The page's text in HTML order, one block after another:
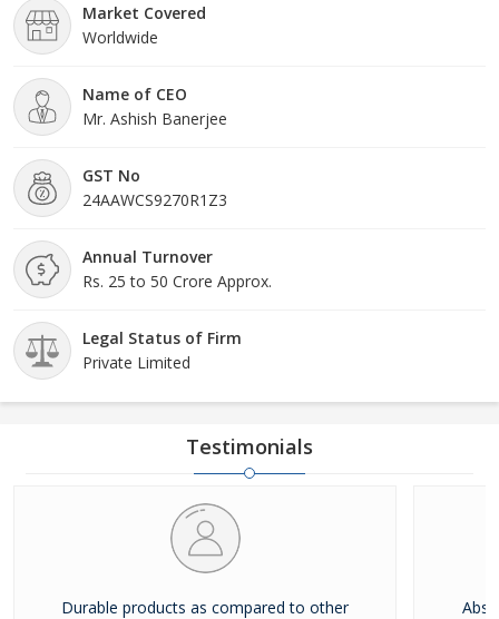
Market Covered
Worldwide
Name of CEO
Mr. Ashish Banerjee
GST No
24AAWCS9270R1Z3
Annual Turnover
Rs. 25 to 50 Crore Approx.
Legal Status of Firm
Private Limited
Testimonials
Durable products as compared to other